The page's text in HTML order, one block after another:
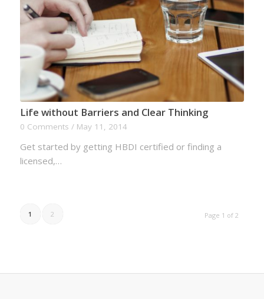
Life without Barriers and Clear Thinking
0 Comments / May 11, 2014
Get started by getting HBDI certified or finding a
licensed,…
Page 1 of 2
1 2